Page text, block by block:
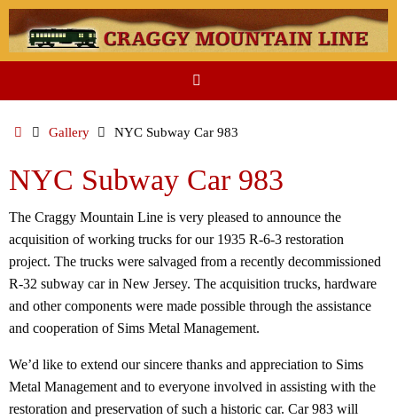
Skip
to
content
HomeGallery NYC Subway Car 983
NYC Subway Car 983
The Craggy Mountain Line is very pleased to announce the
acquisition of working trucks for our 1935 R-6-3 restoration
project. The trucks were salvaged from a recently decommissioned
R-32 subway car in New Jersey. The acquisition trucks, hardware
and other components were made possible through the assistance
and cooperation of Sims Metal Management.
We’d like to extend our sincere thanks and appreciation to Sims
Metal Management and to everyone involved in assisting with the
restoration and preservation of such a historic car. Car 983 will